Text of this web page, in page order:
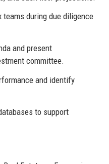
during due diligence
and present
committee.
and identify
to support